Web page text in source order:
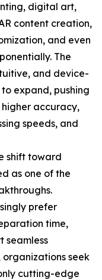
digital art,
content creation,
and even
The
and device-
expand, pushing
accuracy,
speeds, and
shift toward
as one of the
prefer
time,
seamless
seek
cutting-edge